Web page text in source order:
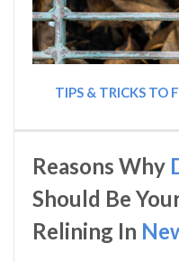
TIPS & TRICKS TO
Reasons Why
Should Be
Relining In